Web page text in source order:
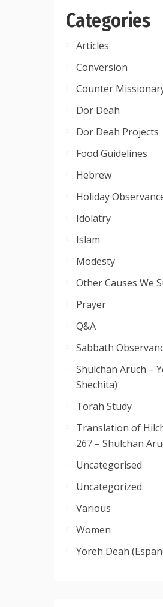
Categories
Articles
Conversion
Counter
Dor Deah
Dor Deah Projects
Food Guidelines
Hebrew
Holiday
Idolatry
Islam
Modesty
Other Causes We
Prayer
Q&A
Sabbath
Shulchan Aruch –
Shechita)
Torah Study
Translation of
267 – Shulchan
Uncategorised
Uncategorized
Various
Women
Yoreh Deah